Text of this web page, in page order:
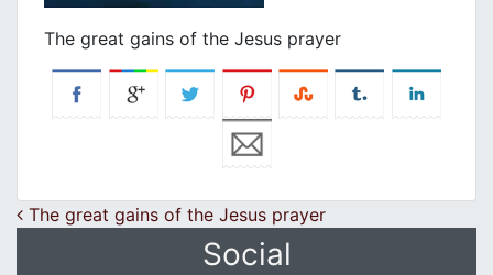
The great gains of the Jesus prayer
Post navigation
The great gains of the Jesus prayer
Social